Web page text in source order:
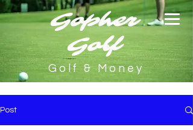
Gopher
Golf
Golf & Money
Post